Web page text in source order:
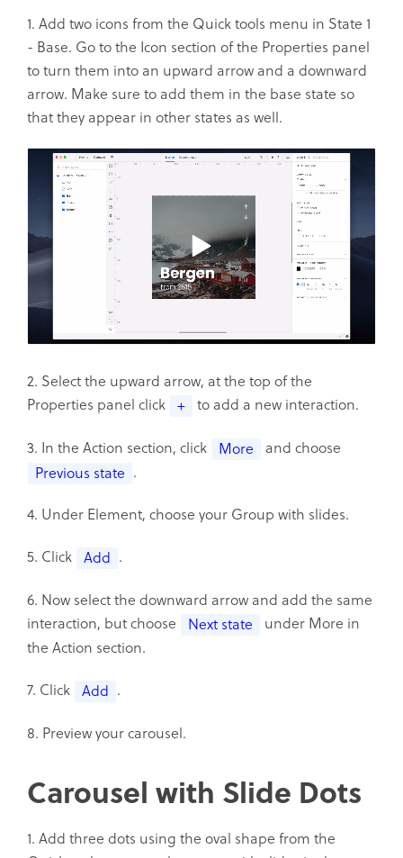
1. Add two icons from the Quick tools menu in State 1
- Base. Go to the Icon section of the Properties panel
to turn them into an upward arrow and a downward
arrow. Make sure to add them in the base state so
that they appear in other states as well.
2. Select the upward arrow, at the top of the
Properties panel click + to add a new interaction.
3. In the Action section, click More
and choose
Previous state .
4. Under Element, choose your Group with slides.
5. Click Add .
6. Now select the downward arrow and add the same
interaction, but choose
Next state
under More in
the Action section.
7. Click Add .
8. Preview your carousel.
Carousel with Slide Dots
1. Add three dots using the oval shape from the